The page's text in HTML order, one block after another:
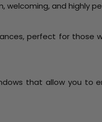
welcoming, and highly
perfect for those
that allow you to